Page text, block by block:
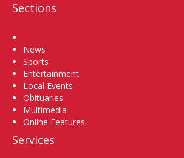
Sections
News
Sports
Entertainment
Local Events
Obituaries
Multimedia
Online Features
Services